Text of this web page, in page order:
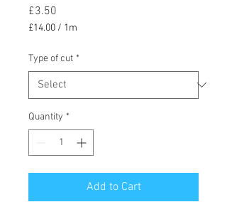
£3.50
£14.00 / 1m
per
1
Meter
Type of cut *
Quantity *
Add to Cart